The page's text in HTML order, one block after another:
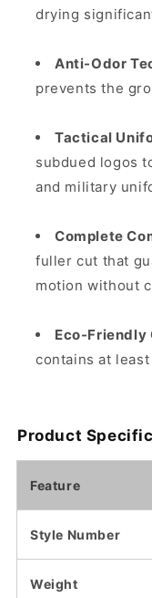
drying
Anti-Odor
prevents the
Tactical
subdued logos
and military
Complete
fuller cut that
motion without
Eco-Friendly
contains at
Product
Feature
Style Number
Weight